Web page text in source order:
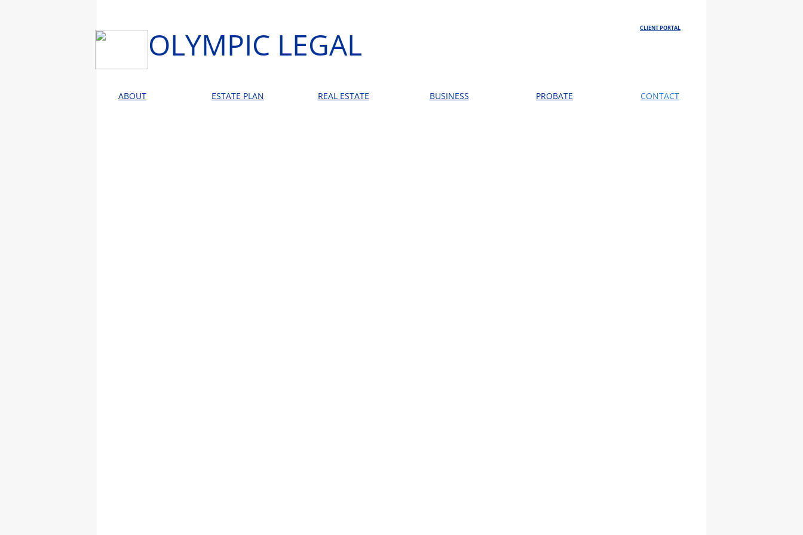
CLIENT PORTAL
ABOUT ESTATE PLAN REAL ESTATE BUSINESS PROBATE CONTACT
OLYMPIC LEGAL